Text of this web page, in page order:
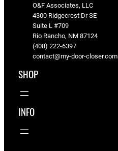
O&F Associates, LLC
4300 Ridgecrest Dr SE
Suite L #709
Rio Rancho, NM 87124
(408) 222-6397
contact@my-door-closer.com
SHOP
INFO